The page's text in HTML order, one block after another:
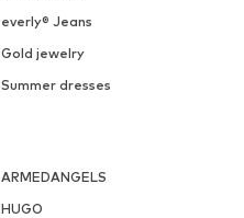
everly® Jeans
Gold jewelry
Summer dresses
ARMEDANGELS
HUGO